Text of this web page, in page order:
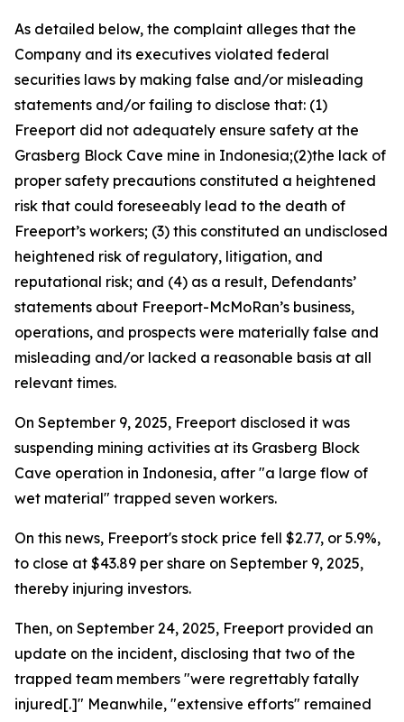
As detailed below, the complaint alleges that the
Company and its executives violated federal
securities laws by making false and/or misleading
statements and/or failing to disclose that: (1)
Freeport did not adequately ensure safety at the
Grasberg Block Cave mine in Indonesia;(2)the lack of
proper safety precautions constituted a heightened
risk that could foreseeably lead to the death of
Freeport’s workers; (3) this constituted an undisclosed
heightened risk of regulatory, litigation, and
reputational risk; and (4) as a result, Defendants’
statements about Freeport-McMoRan’s business,
operations, and prospects were materially false and
misleading and/or lacked a reasonable basis at all
relevant times.
On September 9, 2025, Freeport disclosed it was
suspending mining activities at its Grasberg Block
Cave operation in Indonesia, after "a large flow of
wet material" trapped seven workers.
On this news, Freeport's stock price fell $2.77, or 5.9%,
to close at $43.89 per share on September 9, 2025,
thereby injuring investors.
Then, on September 24, 2025, Freeport provided an
update on the incident, disclosing that two of the
trapped team members "were regrettably fatally
injured[.]" Meanwhile, "extensive efforts" remained